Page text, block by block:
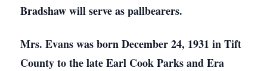
Bradshaw will serve as pallbearers.
Mrs. Evans was born December 24, 1931 in Tift
County to the late Earl Cook Parks and Era